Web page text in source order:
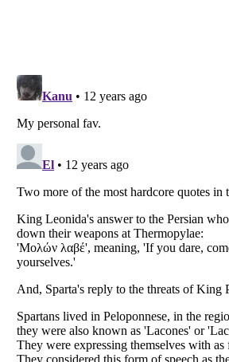
Listverse
Copyright (c) 2007–2026 Listverse Ltd
All Rights Reserved |Terms Of Use|Privacy
Your Privacy Choices
Do not share or sell my personal information
Notice at Collection